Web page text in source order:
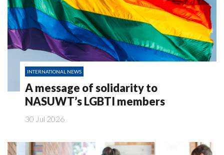
INTERNATIONAL NEWS
A message of solidarity to
NASUWT’s LGBTI members
30 Jul 2026